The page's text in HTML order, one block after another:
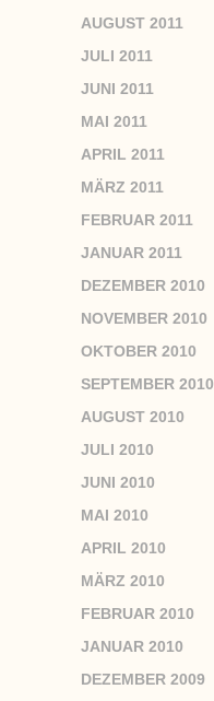
AUGUST 2011
JULI 2011
JUNI 2011
MAI 2011
APRIL 2011
MÄRZ 2011
FEBRUAR 2011
JANUAR 2011
DEZEMBER 2010
NOVEMBER 2010
OKTOBER 2010
SEPTEMBER 2010
AUGUST 2010
JULI 2010
JUNI 2010
MAI 2010
APRIL 2010
MÄRZ 2010
FEBRUAR 2010
JANUAR 2010
DEZEMBER 2009